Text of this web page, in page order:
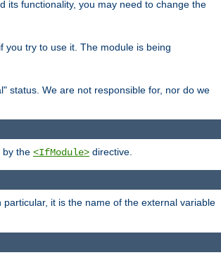
its functionality, you may need to change the
you try to use it. The module is being
status. We are not responsible for, nor do we
by the <IfModule> directive.
it is the name of the external variable